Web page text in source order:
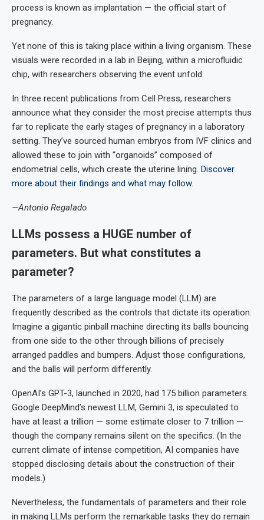
process is known as implantation — the official start of
pregnancy.
Yet none of this is taking place within a living organism. These
visuals were recorded in a lab in Beijing, within a microfluidic
chip, with researchers observing the event unfold.
In three recent publications from Cell Press, researchers
announce what they consider the most precise attempts thus
far to replicate the early stages of pregnancy in a laboratory
setting. They’ve sourced human embryos from IVF clinics and
allowed these to join with “organoids” composed of
endometrial cells, which create the uterine lining. Discover
more about their findings and what may follow.
—Antonio Regalado
LLMs possess a HUGE number of
parameters. But what constitutes a
parameter?
The parameters of a large language model (LLM) are
frequently described as the controls that dictate its operation.
Imagine a gigantic pinball machine directing its balls bouncing
from one side to the other through billions of precisely
arranged paddles and bumpers. Adjust those configurations,
and the balls will perform differently.
OpenAI’s GPT-3, launched in 2020, had 175 billion parameters.
Google DeepMind’s newest LLM, Gemini 3, is speculated to
have at least a trillion — some estimate closer to 7 trillion —
though the company remains silent on the specifics. (In the
current climate of intense competition, AI companies have
stopped disclosing details about the construction of their
models.)
Nevertheless, the fundamentals of parameters and their role
in making LLMs perform the remarkable tasks they do remain